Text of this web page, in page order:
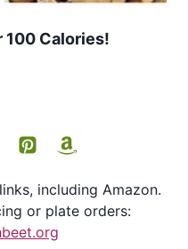
100 Calories!
including Amazon.
or plate orders: